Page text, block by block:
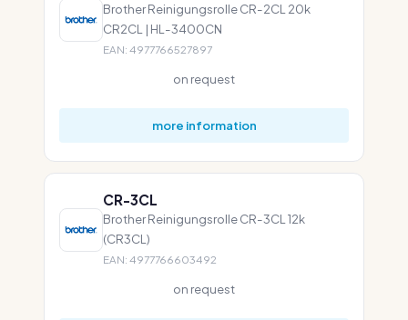
Brother Reinigungsrolle CR-2CL 20k
CR2CL | HL-3400CN
EAN: 4977766527897
on request
more information
CR-3CL
Brother Reinigungsrolle CR-3CL 12k
(CR3CL)
EAN: 4977766603492
on request